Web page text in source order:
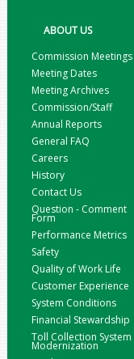
ABOUT US
Commission Meetings
Meeting Dates
Meeting Archives
Commission/Staff
Annual Reports
General FAQ
Careers
History
Contact Us
Question - Comment
Form
Performance Metrics
Safety
Quality of Work Life
Customer Experience
System Conditions
Financial Stewardship
Toll Collection System
Modernization